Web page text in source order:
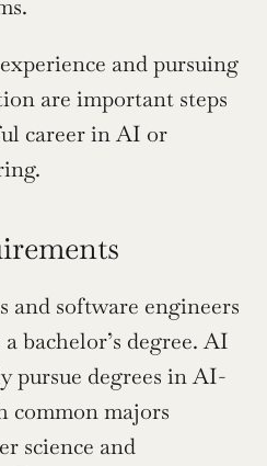
and pursuing
are important steps
career in AI or
and software engineers
bachelor’s degree. AI
pursue degrees in AI-
common majors
science and